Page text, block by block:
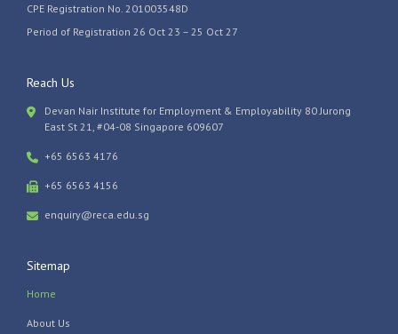
CPE Registration No. 201003548D
Period of Registration 26 Oct 23 – 25 Oct 27
Reach Us
Devan Nair Institute for Employment & Employability 80 Jurong
East St 21, #04-08 Singapore 609607
+65 6563 4176
+65 6563 4156
enquiry@reca.edu.sg
Sitemap
Home
About Us